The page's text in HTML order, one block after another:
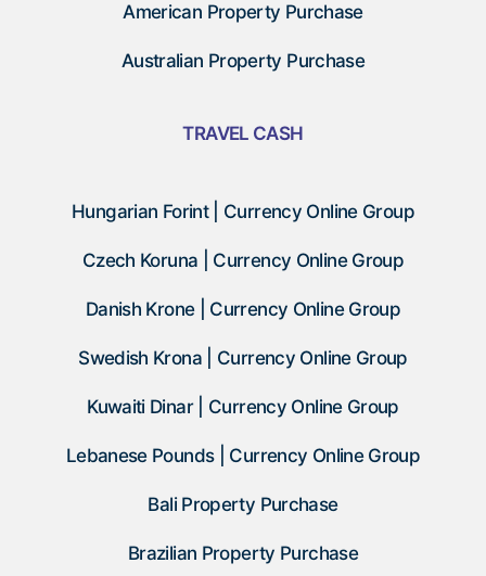
American Property Purchase
Australian Property Purchase
TRAVEL CASH
Hungarian Forint | Currency Online Group
Czech Koruna | Currency Online Group
Danish Krone | Currency Online Group
Swedish Krona | Currency Online Group
Kuwaiti Dinar | Currency Online Group
Lebanese Pounds | Currency Online Group
Bali Property Purchase
Brazilian Property Purchase